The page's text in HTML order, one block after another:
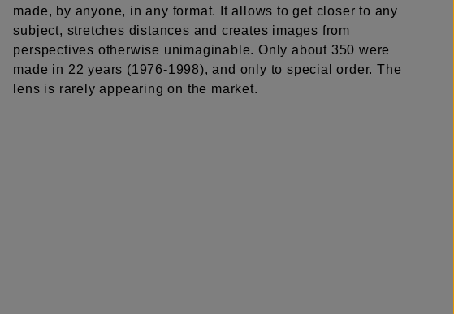
made, by anyone, in any format. It allows to get closer to any
subject, stretches distances and creates images from
perspectives otherwise unimaginable. Only about 350 were
made in 22 years (1976-1998), and only to special order. The
lens is rarely appearing on the market.